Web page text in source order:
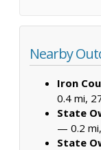
Nearby
Iron
0.4 mi,
State
— 0.2
State